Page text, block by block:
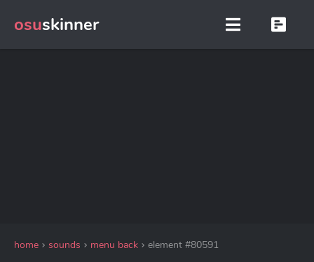
osuskinner
home sounds menu back element #80591